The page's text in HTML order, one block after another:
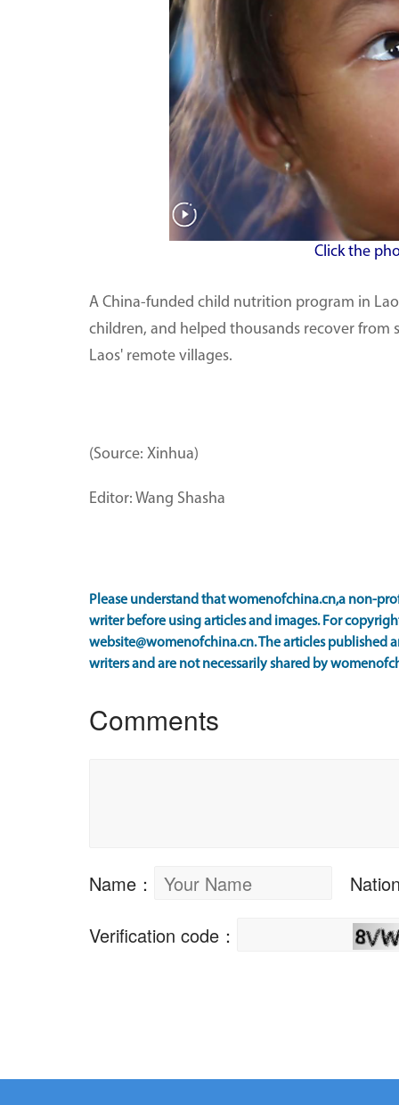
Click the
A China-funded child nutrition program in
children, and helped thousands recover from
Laos' remote villages.
(Source: Xinhua)
Editor: Wang Shasha
Please understand that womenofchina.cn,a non-
writer before using articles and images. For
website@womenofchina.cn. The articles published
writers and are not necessarily shared by